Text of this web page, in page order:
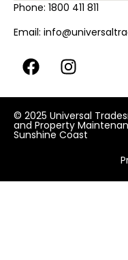
Phone: 1800 411 811
Email:
© 2025 Universal
and Property
Sunshine Coast